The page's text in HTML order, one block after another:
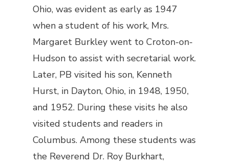
Ohio, was evident as early as 1947
when a student of his work, Mrs.
Margaret Burkley went to Croton-on-
Hudson to assist with secretarial work.
Later, PB visited his son, Kenneth
Hurst, in Dayton, Ohio, in 1948, 1950,
and 1952. During these visits he also
visited students and readers in
Columbus. Among these students was
the Reverend Dr. Roy Burkhart,